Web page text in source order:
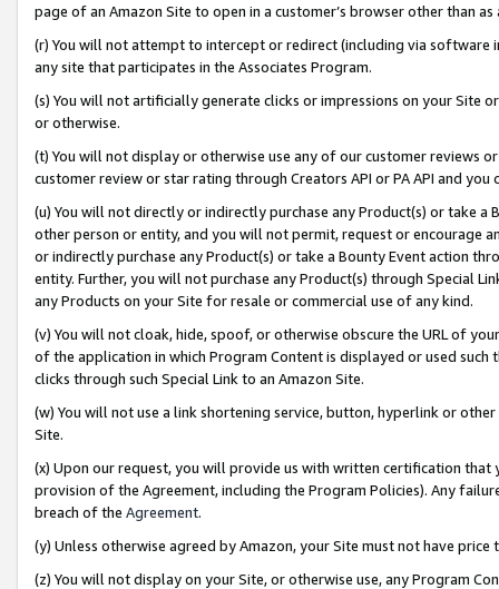
page of an Amazon Site to open in a customer’s browser other than
(r) You will not attempt to intercept or redirect (including via software
any site that participates in the Associates Program.
(s) You will not artificially generate clicks or impressions on your Site
or otherwise.
(t) You will not display or otherwise use any of our customer reviews
customer review or star rating through Creators API or PA API and
(u) You will not directly or indirectly purchase any Product(s) or take
other person or entity, and you will not permit, request or encourage
or indirectly purchase any Product(s) or take a Bounty Event action
entity. Further, you will not purchase any Product(s) through Special
any Products on your Site for resale or commercial use of any kind.
(v) You will not cloak, hide, spoof, or otherwise obscure the URL of
of the application in which Program Content is displayed or used
clicks through such Special Link to an Amazon Site.
(w) You will not use a link shortening service, button, hyperlink or
Site.
(x) Upon our request, you will provide us with written certification
provision of the Agreement, including the Program Policies). Any
breach of the Agreement.
(y) Unless otherwise agreed by Amazon, your Site must not have
(z) You will not display on your Site, or otherwise use, any Program